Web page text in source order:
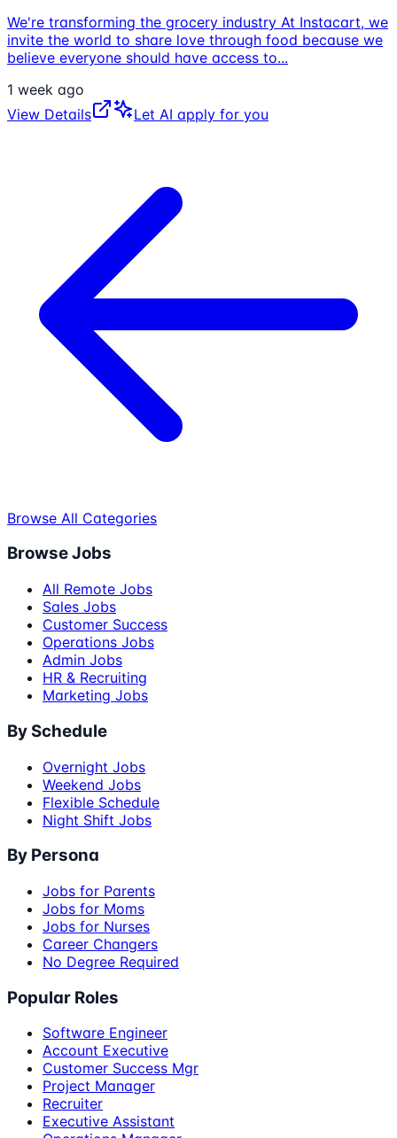
We're transforming the grocery industry At Instacart, we
invite the world to share love through food because we
believe everyone should have access to...
1 week ago
View Details
Let AI apply for you
Browse All Categories
Browse Jobs
All Remote Jobs
Sales Jobs
Customer Success
Operations Jobs
Admin Jobs
HR & Recruiting
Marketing Jobs
By Schedule
Overnight Jobs
Weekend Jobs
Flexible Schedule
Night Shift Jobs
By Persona
Jobs for Parents
Jobs for Moms
Jobs for Nurses
Career Changers
No Degree Required
Popular Roles
Software Engineer
Account Executive
Customer Success Mgr
Project Manager
Recruiter
Executive Assistant